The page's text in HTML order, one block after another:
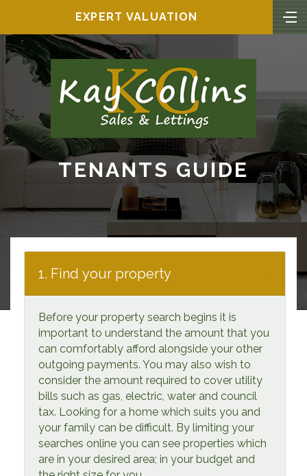
EXPERT VALUATION
TENANTS GUIDE
1. Find your property
Before your property search begins it is
important to understand the amount that you
can comfortably afford alongside your other
outgoing payments. You may also wish to
consider the amount required to cover utility
bills such as gas, electric, water and council
tax. Looking for a home which suits you and
your family can be difficult. By limiting your
searches online you can see properties which
are in your desired area; in your budget and